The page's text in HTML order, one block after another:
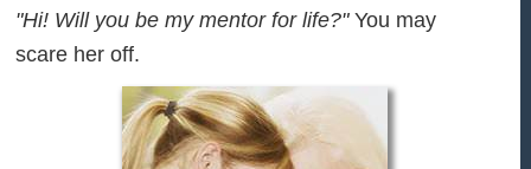
"Hi! Will you be my mentor for life?"You may
scare her off.